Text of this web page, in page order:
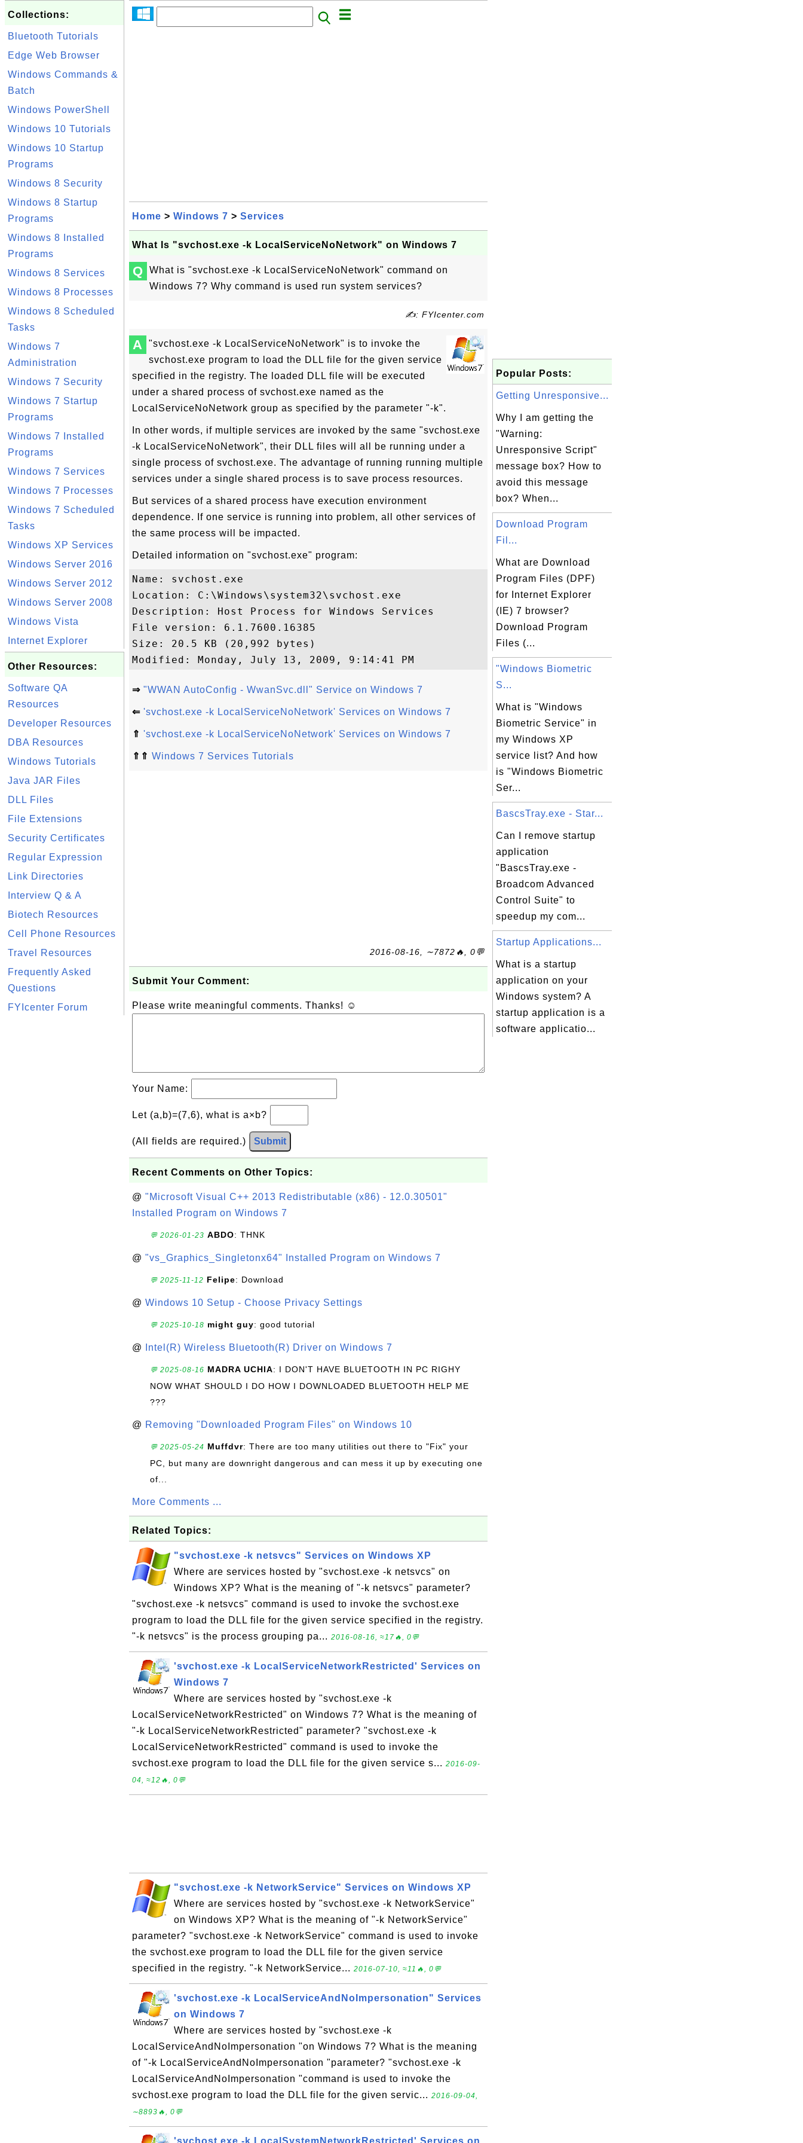
Collections:
Bluetooth Tutorials
Edge Web Browser
Windows Commands &
Batch
Windows PowerShell
Windows 10 Tutorials
Windows 10 Startup
Programs
Windows 8 Security
Windows 8 Startup
Programs
Windows 8 Installed
Programs
Windows 8 Services
Windows 8 Processes
Windows 8 Scheduled
Tasks
Windows 7
Administration
Windows 7 Security
Windows 7 Startup
Programs
Windows 7 Installed
Programs
Windows 7 Services
Windows 7 Processes
Windows 7 Scheduled
Tasks
Windows XP Services
Windows Server 2016
Windows Server 2012
Windows Server 2008
Windows Vista
Internet Explorer
Other Resources:
Software QA
Resources
Developer Resources
DBA Resources
Windows Tutorials
Java JAR Files
DLL Files
File Extensions
Security Certificates
Regular Expression
Link Directories
Interview Q & A
Biotech Resources
Cell Phone Resources
Travel Resources
Frequently Asked
Questions
FYIcenter Forum
Home > Windows 7 > Services
What Is "svchost.exe -k LocalServiceNoNetwork" on Windows 7
Q
What is "svchost.exe -k LocalServiceNoNetwork" command on
Windows 7? Why command is used run system services?
✍: FYIcenter.com
A
"svchost.exe -k LocalServiceNoNetwork" is to invoke the
svchost.exe program to load the DLL file for the given service
specified in the registry. The loaded DLL file will be executed
under a shared process of svchost.exe named as the
LocalServiceNoNetwork group as specified by the parameter "-k".
In other words, if multiple services are invoked by the same "svchost.exe
-k LocalServiceNoNetwork", their DLL files will all be running under a
single process of svchost.exe. The advantage of running running multiple
services under a single shared process is to save process resources.
But services of a shared process have execution environment
dependence. If one service is running into problem, all other services of
the same process will be impacted.
Detailed information on "svchost.exe" program:
Name: svchost.exe
Location: C:\Windows\system32\svchost.exe
Description: Host Process for Windows Services
File version: 6.1.7600.16385
Size: 20.5 KB (20,992 bytes)
⇒ "WWAN AutoConfig - WwanSvc.dll" Service on Windows 7
⇐ 'svchost.exe -k LocalServiceNoNetwork' Services on Windows 7
⇑ 'svchost.exe -k LocalServiceNoNetwork' Services on Windows 7
⇑⇑ Windows 7 Services Tutorials
2016-08-16, ∼7872🔥, 0💬
Submit Your Comment:
Please write meaningful comments. Thanks! ☺
Your Name:
Let (a,b)=(7,6), what is a×b?
(All fields are required.) Submit
Recent Comments on Other Topics:
@ "Microsoft Visual C++ 2013 Redistributable (x86) - 12.0.30501"
Installed Program on Windows 7
💬 2026-01-23 ABDO: THNK
@ "vs_Graphics_Singletonx64" Installed Program on Windows 7
💬 2025-11-12 Felipe: Download
@ Windows 10 Setup - Choose Privacy Settings
💬 2025-10-18 might guy: good tutorial
@ Intel(R) Wireless Bluetooth(R) Driver on Windows 7
💬 2025-08-16 MADRA UCHIA: I DON'T HAVE BLUETOOTH IN PC RIGHY
NOW WHAT SHOULD I DO HOW I DOWNLOADED BLUETOOTH HELP ME
???
@ Removing "Downloaded Program Files" on Windows 10
💬 2025-05-24 Muffdvr: There are too many utilities out there to "Fix" your
PC, but many are downright dangerous and can mess it up by executing one
of...
More Comments ...
Related Topics:
"svchost.exe -k netsvcs" Services on Windows XP
Where are services hosted by "svchost.exe -k netsvcs" on
Windows XP? What is the meaning of "-k netsvcs" parameter?
"svchost.exe -k netsvcs" command is used to invoke the svchost.exe
program to load the DLL file for the given service specified in the registry.
"-k netsvcs" is the process grouping pa... 2016-08-16, ≈17🔥, 0💬
'svchost.exe -k LocalServiceNetworkRestricted' Services on
Windows 7
Where are services hosted by "svchost.exe -k
LocalServiceNetworkRestricted" on Windows 7? What is the meaning of
"-k LocalServiceNetworkRestricted" parameter? "svchost.exe -k
LocalServiceNetworkRestricted" command is used to invoke the
svchost.exe program to load the DLL file for the given service s... 2016-09-
04, ≈12🔥, 0💬
"svchost.exe -k NetworkService" Services on Windows XP
Where are services hosted by "svchost.exe -k NetworkService"
on Windows XP? What is the meaning of "-k NetworkService"
parameter? "svchost.exe -k NetworkService" command is used to invoke
the svchost.exe program to load the DLL file for the given service
specified in the registry. "-k NetworkService... 2016-07-10, ≈11🔥, 0💬
'svchost.exe -k LocalServiceAndNoImpersonation" Services
on Windows 7
Where are services hosted by "svchost.exe -k
LocalServiceAndNoImpersonation "on Windows 7? What is the meaning
of "-k LocalServiceAndNoImpersonation "parameter? "svchost.exe -k
LocalServiceAndNoImpersonation "command is used to invoke the
svchost.exe program to load the DLL file for the given servic... 2016-09-04,
∼8893🔥, 0💬
'svchost.exe -k LocalSystemNetworkRestricted' Services on
Popular Posts:
Getting Unresponsive...
Why I am getting the
"Warning:
Unresponsive Script"
message box? How to
avoid this message
box? When...
Download Program
Fil...
What are Download
Program Files (DPF)
for Internet Explorer
(IE) 7 browser?
Download Program
Files (...
"Windows Biometric
S...
What is "Windows
Biometric Service" in
my Windows XP
service list? And how
is "Windows Biometric
Ser...
BascsTray.exe - Star...
Can I remove startup
application
"BascsTray.exe -
Broadcom Advanced
Control Suite" to
speedup my com...
Startup Applications...
What is a startup
application on your
Windows system? A
startup application is a
software applicatio...